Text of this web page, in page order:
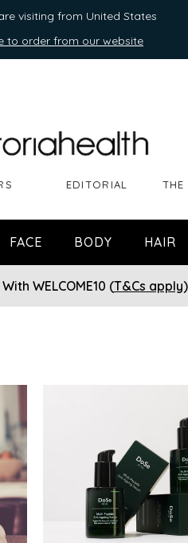
visiting from United States
to order from our website
EDITORIAL THE
FACE BODY HAIR
WELCOME10 (T&Cs apply